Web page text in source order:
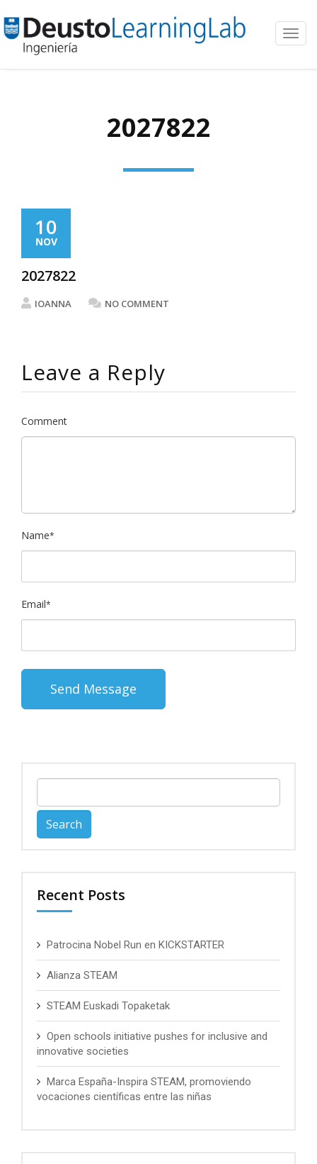
2027822
10
NOV
2027822
IOANNA NO COMMENT
Leave a Reply
Comment
Name*
Email*
for:
Recent Posts
Patrocina Nobel Run en KICKSTARTER
Alianza STEAM
STEAM Euskadi Topaketak
Open schools initiative pushes for inclusive and
innovative societies
Marca España-Inspira STEAM, promoviendo
vocaciones científicas entre las niñas